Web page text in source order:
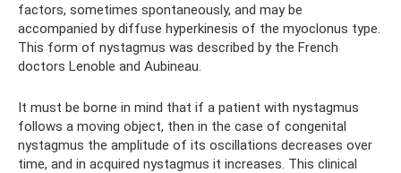
factors, sometimes spontaneously, and may be
accompanied by diffuse hyperkinesis of the myoclonus type.
This form of nystagmus was described by the French
doctors Lenoble and Aubineau.
It must be borne in mind that if a patient with nystagmus
follows a moving object, then in the case of congenital
nystagmus the amplitude of its oscillations decreases over
time, and in acquired nystagmus it increases. This clinical